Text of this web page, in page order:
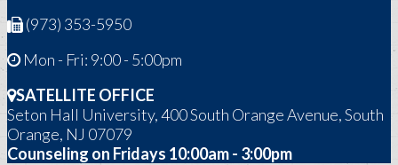
(973) 353-5950
Mon - Fri: 9:00 - 5:00pm
SATELLITE OFFICE
Seton Hall University, 400 South Orange Avenue, South
Orange, NJ 07079
Counseling on Fridays 10:00am - 3:00pm